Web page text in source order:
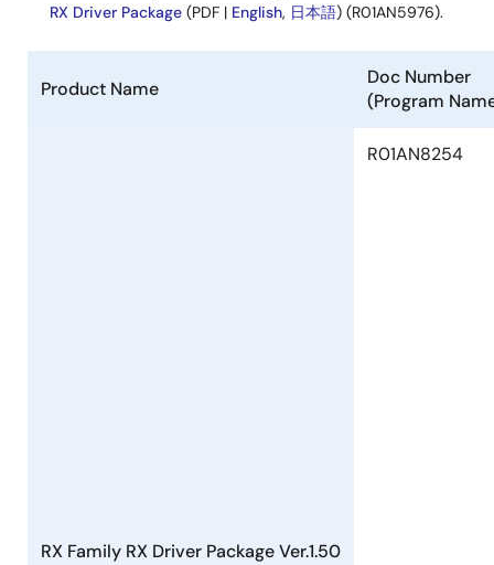
Ver.1.36
[Notes] RX Family SCI Module Firmware Integration
May 16, 2022
RX Driver Package (PDF | English, 日本語) (R01AN5976).
Product Name
Doc Number
(Program
RX Family RX Driver Package Ver.1.50
R01AN8254